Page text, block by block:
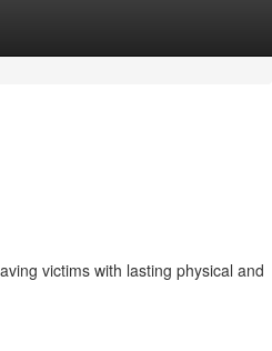
victims with lasting physical and